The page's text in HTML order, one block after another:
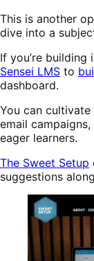
This is another
dive into a
If you’re building
Sensei LMS to
dashboard.
You can
email
eager learners.
The Sweet Setup
suggestions